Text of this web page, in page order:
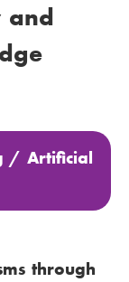
and
/Artificial
through